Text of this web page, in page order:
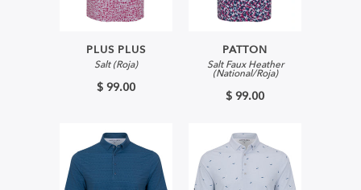
PLUS PLUS
Salt (Roja)
$ 99.00
PATTON
Salt Faux Heather
(National/Roja)
$ 99.00